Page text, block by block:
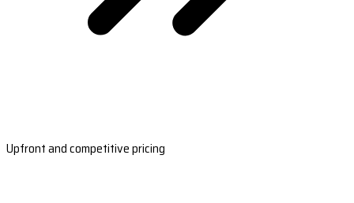
Upfront and competitive pricing